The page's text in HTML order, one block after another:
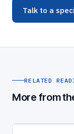
Talk to a
RELATED
More from